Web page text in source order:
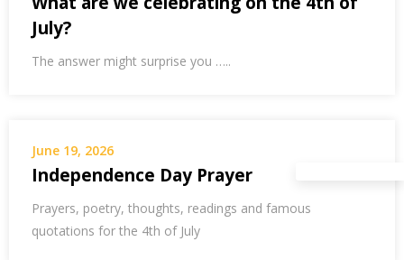
July?
The answer might surprise you …..
June 19, 2026
Independence Day Prayer
Prayers, poetry, thoughts, readings and famous
quotations for the 4th of July